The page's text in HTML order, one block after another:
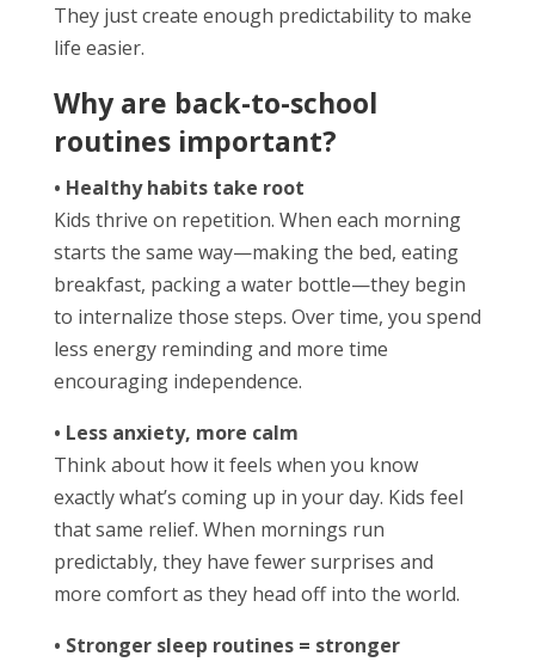
They just create enough predictability to make
life easier.
Why are back-to-school
routines important?
• Healthy habits take root
Kids thrive on repetition. When each morning
starts the same way—making the bed, eating
breakfast, packing a water bottle—they begin
to internalize those steps. Over time, you spend
less energy reminding and more time
encouraging independence.
• Less anxiety, more calm
Think about how it feels when you know
exactly what’s coming up in your day. Kids feel
that same relief. When mornings run
predictably, they have fewer surprises and
more comfort as they head off into the world.
• Stronger sleep routines = stronger